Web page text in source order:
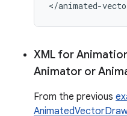
XML for
Animator or
From the previous